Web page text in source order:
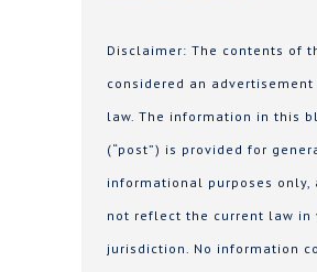
Disclaimer: The contents of
considered an advertisement
law. The information in this
(“post”) is provided for
informational purposes only,
not reflect the current law in
jurisdiction. No information